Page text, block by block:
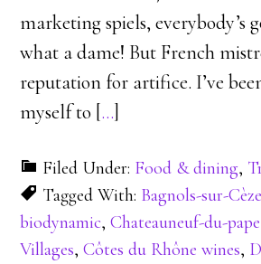
marketing spiels, everybody’s
what a dame! But French
reputation for artifice. I’ve
myself to […]
Filed Under: Food & dining,
Tagged With: Bagnols-sur-Cèze
biodynamic,Chateauneuf-du-pape
Villages,Côtes du Rhône wines,